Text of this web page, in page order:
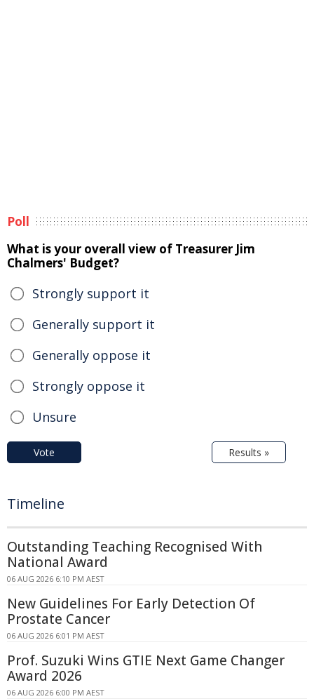
Poll
What is your overall view of Treasurer Jim
Chalmers' Budget?
Strongly support it
Generally support it
Generally oppose it
Strongly oppose it
Unsure
Vote Results »
Timeline
Outstanding Teaching Recognised With
National Award
06 AUG 2026 6:10 PM AEST
New Guidelines For Early Detection Of
Prostate Cancer
06 AUG 2026 6:01 PM AEST
Prof. Suzuki Wins GTIE Next Game Changer
Award 2026
06 AUG 2026 6:00 PM AEST